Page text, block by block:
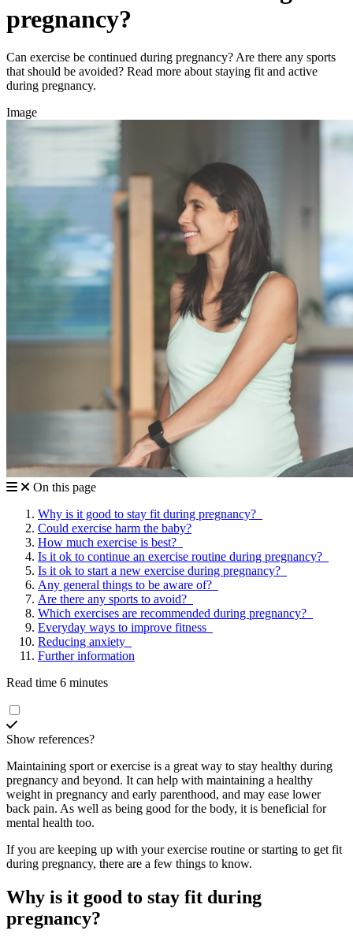
pregnancy?
Can exercise be continued during pregnancy? Are there any sports
that should be avoided? Read more about staying fit and active
during pregnancy.
Image
On this page
Why is it good to stay fit during pregnancy?
Could exercise harm the baby?
How much exercise is best?
Is it ok to continue an exercise routine during pregnancy?
Is it ok to start a new exercise during pregnancy?
Any general things to be aware of?
Are there any sports to avoid?
Which exercises are recommended during pregnancy?
Everyday ways to improve fitness
Reducing anxiety
Further information
Read time 6 minutes
Show references?
Maintaining sport or exercise is a great way to stay healthy during
pregnancy and beyond. It can help with maintaining a healthy
weight in pregnancy and early parenthood, and may ease lower
back pain. As well as being good for the body, it is beneficial for
mental health too.
If you are keeping up with your exercise routine or starting to get fit
during pregnancy, there are a few things to know.
Why is it good to stay fit during
pregnancy?